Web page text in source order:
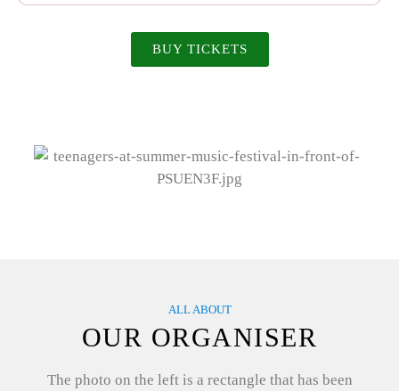
BUY TICKETS
ALL ABOUT
OUR ORGANISER
The photo on the left is a rectangle that has been